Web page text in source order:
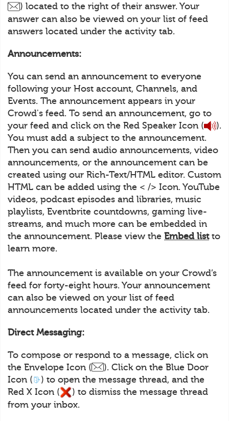
) located to the right of their answer. Your
answer can also be viewed on your list of feed
answers located under the activity tab.
Announcements:
You can send an announcement to everyone
following your Host account, Channels, and
Events. The announcement appears in your
Crowd's feed. To send an announcement, go to
your feed and click on the Red Speaker Icon (
).
You must add a subject to the announcement.
Then you can send audio announcements, video
announcements, or the announcement can be
created using our Rich-Text/HTML editor. Custom
HTML can be added using the < /> Icon. YouTube
videos, podcast episodes and libraries, music
playlists, Eventbrite countdowns, gaming live-
streams, and much more can be embedded in
the announcement. Please view the Embed listto
learn more.
The announcement is available on your Crowd’s
feed for forty-eight hours. Your announcement
can also be viewed on your list of feed
announcements located under the activity tab.
Direct Messaging:
To compose or respond to a message, click on
the Envelope Icon (
). Click on the Blue Door
Icon (
) to open the message thread, and the
Red X Icon (
) to dismiss the message thread
from your inbox.